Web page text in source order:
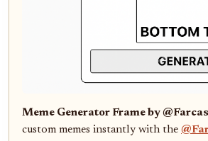
Meme Generator Frame by
custom memes instantly with the